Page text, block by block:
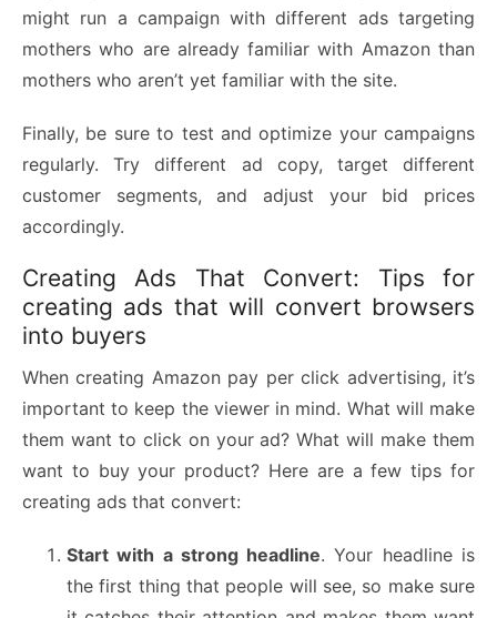
might run a campaign with different ads targeting
mothers who are already familiar with Amazon than
mothers who aren’t yet familiar with the site.
Finally, be sure to test and optimize your campaigns
regularly. Try different ad copy, target different
customer segments, and adjust your bid prices
accordingly.
Creating Ads That Convert: Tips for
creating ads that will convert browsers
into buyers
When creating Amazon pay per click advertising, it’s
important to keep the viewer in mind. What will make
them want to click on your ad? What will make them
want to buy your product? Here are a few tips for
creating ads that convert:
Start with a strong headline. Your headline is
the first thing that people will see, so make sure